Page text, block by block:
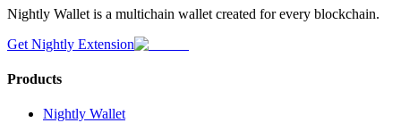
Nightly Wallet is a multichain wallet created for every blockchain.
Get Nightly Extension
Products
Nightly Wallet